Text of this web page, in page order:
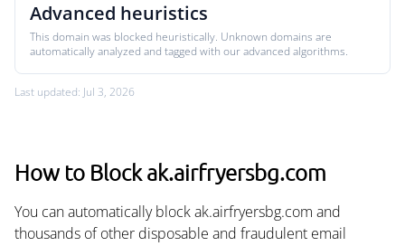
Advanced heuristics
This domain was blocked heuristically. Unknown domains are
automatically analyzed and tagged with our advanced algorithms.
Last updated: Jul 3, 2026
How to Block ak.airfryersbg.com
You can automatically block ak.airfryersbg.com and
thousands of other disposable and fraudulent email